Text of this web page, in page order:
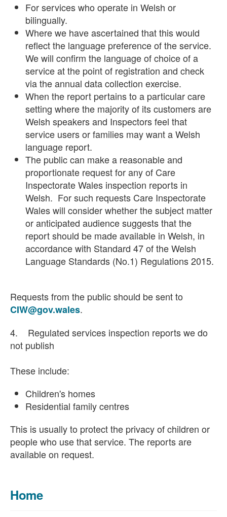
For services who operate in Welsh or
bilingually.
Where we have ascertained that this would
reflect the language preference of the service.
We will confirm the language of choice of a
service at the point of registration and check
via the annual data collection exercise.
When the report pertains to a particular care
setting where the majority of its customers are
Welsh speakers and Inspectors feel that
service users or families may want a Welsh
language report.
The public can make a reasonable and
proportionate request for any of Care
Inspectorate Wales inspection reports in
Welsh. For such requests Care Inspectorate
Wales will consider whether the subject matter
or anticipated audience suggests that the
report should be made available in Welsh, in
accordance with Standard 47 of the Welsh
Language Standards (No.1) Regulations 2015.
Requests from the public should be sent to
CIW@gov.wales.
4. Regulated services inspection reports we do
not publish
These include:
Children's homes
Residential family centres
This is usually to protect the privacy of children or
people who use that service. The reports are
available on request.
Home